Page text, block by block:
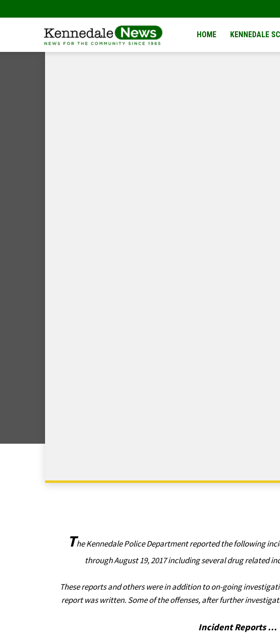
KennedaleHOME KENNEDALE
The Kennedale Police Department reported the following
through August 19, 2017 including several drug related
These reports and others were in addition to on-going
report was written. Some of the offenses, after further
Incident Reports …